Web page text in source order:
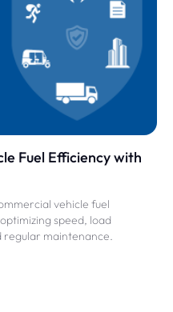
Fuel Efficiency with
vehicle fuel
speed, load
regular maintenance.